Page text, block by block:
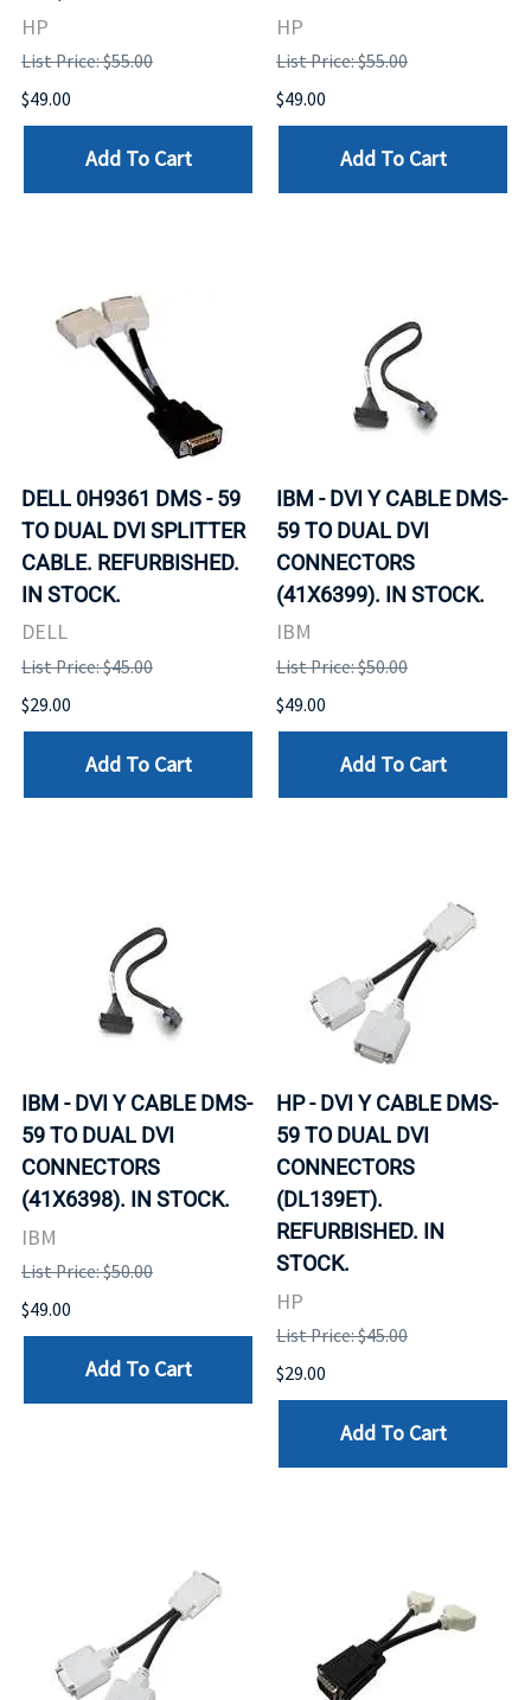
HP
List Price: $55.00
$49.00
Add To Cart
HP
List Price: $55.00
$49.00
Add To Cart
DELL 0H9361 DMS - 59
TO DUAL DVI SPLITTER
CABLE. REFURBISHED.
IN STOCK.
DELL
List Price: $45.00
$29.00
Add To Cart
IBM - DVI Y CABLE DMS-
59 TO DUAL DVI
CONNECTORS
(41X6399). IN STOCK.
IBM
List Price: $50.00
$49.00
Add To Cart
IBM - DVI Y CABLE DMS-
59 TO DUAL DVI
CONNECTORS
(41X6398). IN STOCK.
IBM
List Price: $50.00
$49.00
Add To Cart
HP - DVI Y CABLE DMS-
59 TO DUAL DVI
CONNECTORS
(DL139ET).
REFURBISHED. IN
STOCK.
HP
List Price: $45.00
$29.00
Add To Cart